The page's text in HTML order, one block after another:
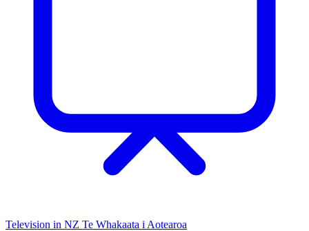
Television in NZ Te Whakaata i Aotearoa